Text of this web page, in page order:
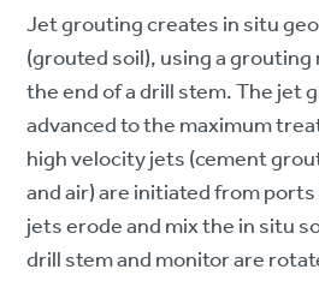
Jet grouting creates in situ
(grouted soil), using a
the end of a drill stem. The jet
advanced to the maximum
high velocity jets (cement
and air) are initiated from
jets erode and mix the in situ
drill stem and monitor are